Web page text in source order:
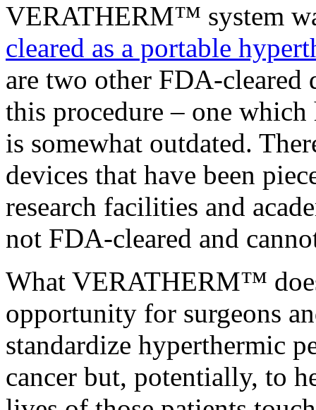
VERATHERM™ system
cleared as a portable
are two other FDA-cleared
this procedure – one
is somewhat outdated.
devices that have been
research facilities and
not FDA-cleared and
What VERATHERM™
opportunity for surgeons
standardize hyperthermic
cancer but, potentially, to